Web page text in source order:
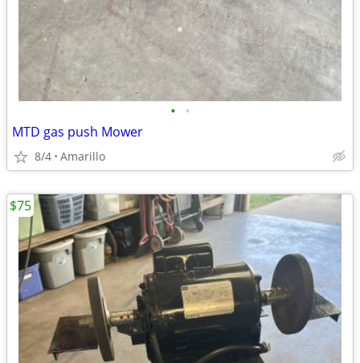
• •
MTD gas push Mower
8/4 Amarillo
$75